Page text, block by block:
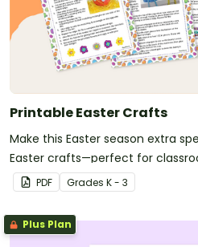
Printable Easter Crafts
Make this Easter season extra
Easter crafts—perfect for
and creative family fun!
PDF Grades K - 3
Plus Plan